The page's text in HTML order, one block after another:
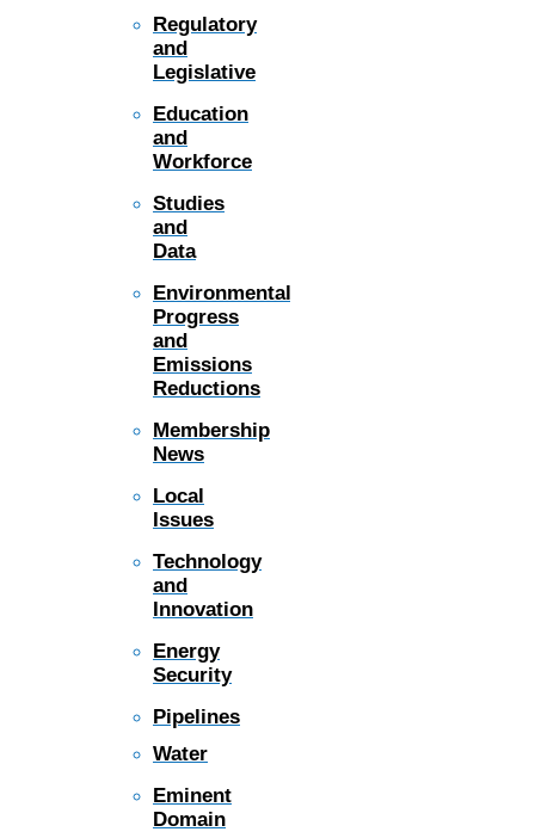
Regulatory
and
Legislative
Education
and
Workforce
Studies
and
Data
Environmental
Progress
and
Emissions
Reductions
Membership
News
Local
Issues
Technology
and
Innovation
Energy
Security
Pipelines
Water
Eminent
Domain